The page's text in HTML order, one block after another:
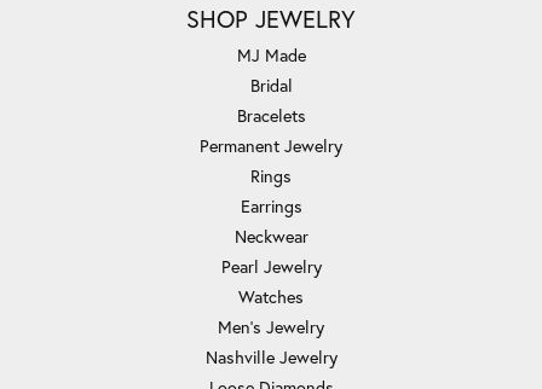
SHOP JEWELRY
MJ Made
Bridal
Bracelets
Permanent Jewelry
Rings
Earrings
Neckwear
Pearl Jewelry
Watches
Men's Jewelry
Nashville Jewelry